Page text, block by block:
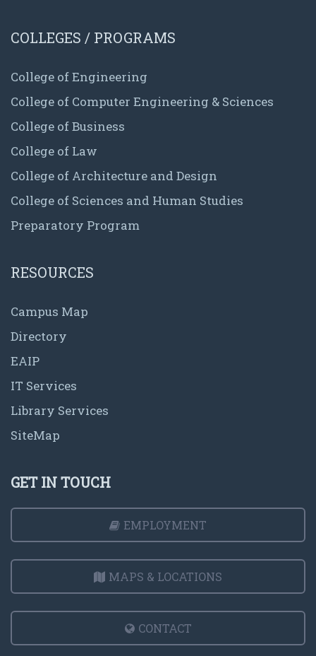
COLLEGES / PROGRAMS
College of Engineering
College of Computer Engineering & Sciences
College of Business
College of Law
College of Architecture and Design
College of Sciences and Human Studies
Preparatory Program
RESOURCES
Campus Map
Directory
EAIP
IT Services
Library Services
SiteMap
GET IN TOUCH
EMPLOYMENT
MAPS & LOCATIONS
CONTACT